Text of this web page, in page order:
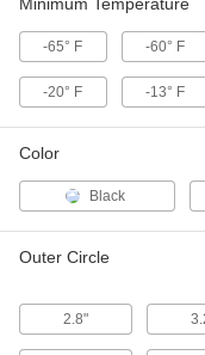
-65° F -60° F
-20° F -13° F
Color
Black
Outer Circle
2.8"